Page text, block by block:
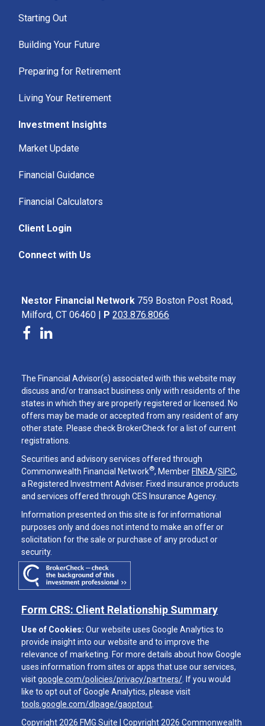
Starting Out
Building Your Future
Preparing for Retirement
Living Your Retirement
Investment Insights
Market Update
Financial Guidance
Financial Calculators
Client Login
Connect with Us
Copyright 2026 FMG Suite |Copyright 2026 Commonwealth
Nestor Financial Network 759 Boston Post Road,
Milford, CT 06460 | P 203.876.8066
The Financial Advisor(s) associated with this website may
discuss and/or transact business only with residents of the
states in which they are properly registered or licensed. No
offers may be made or accepted from any resident of any
other state. Please check BrokerCheck for a list of current
registrations.
Securities and advisory services offered through
Commonwealth Financial Network®, Member FINRA/SIPC,
a Registered Investment Adviser. Fixed insurance products
and services offered through CES Insurance Agency.
Information presented on this site is for informational
purposes only and does not intend to make an offer or
solicitation for the sale or purchase of any product or
security.
Form CRS: Client Relationship Summary
Use of Cookies: Our website uses Google Analytics to
provide insight into our website and to improve the
relevance of marketing. For more details about how Google
uses information from sites or apps that use our services,
visitgoogle.com/policies/privacy/partners/. If you would
like to opt out of Google Analytics, please visit
tools.google.com/dlpage/gaoptout.